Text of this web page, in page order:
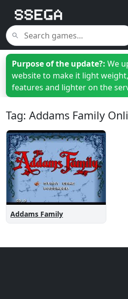
Purpose of the update?: We
website to make it light
features and lighter on the
Tag: Addams Family
Addams Family